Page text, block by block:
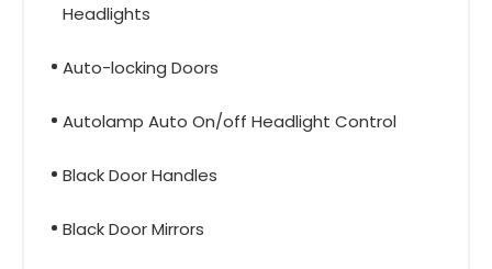
Headlights
Auto-locking Doors
Autolamp Auto On/off Headlight Control
Black Door Handles
Black Door Mirrors